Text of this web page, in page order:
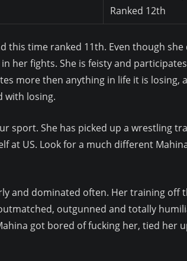
Ranked 12th
this time ranked 11th. Even though
her fights. She is feisty and
more then anything in life it is losing,
with losing.
sport. She has picked up a wrestling
at US. Look for a much different
and dominated often. Her training off
outgunned and totally
got bored of fucking her, tied her